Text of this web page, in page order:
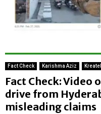
Fact Check Karishma Aziz
Fact Check:
drive from
misleading claims